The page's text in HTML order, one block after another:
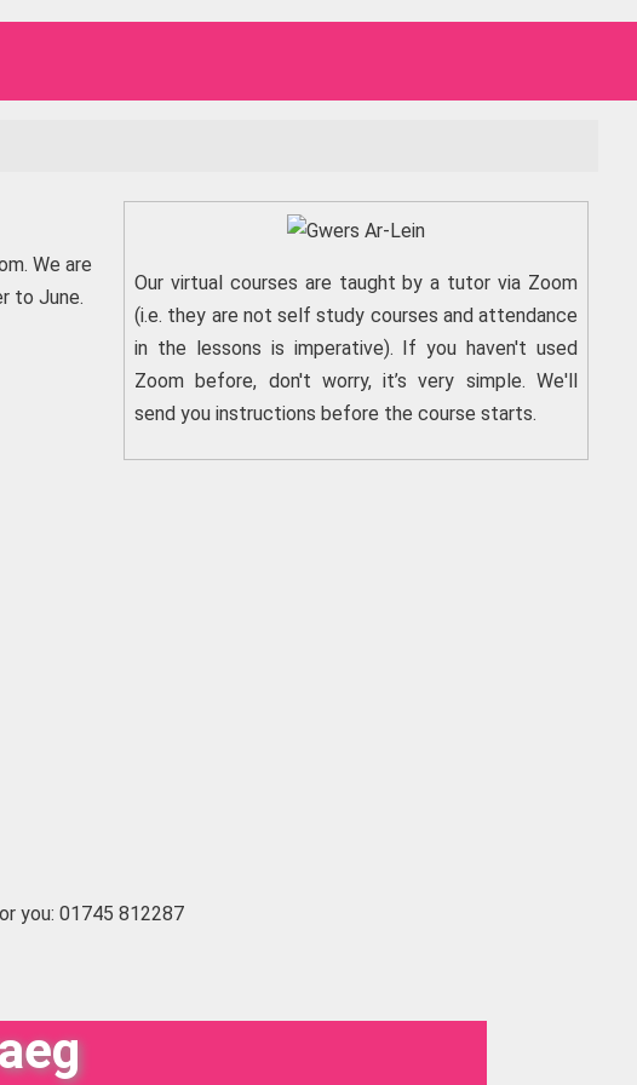
Our virtual courses are taught by a tutor via Zoom
(i.e. they are not self study courses and attendance
in the lessons is imperative). If you haven't used
Zoom before, don't worry, it’s very simple. We'll
send you instructions before the course starts.
We are
to June.
you: 01745 812287